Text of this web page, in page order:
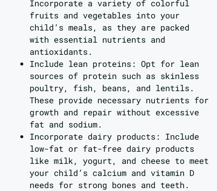
Incorporate a variety of colorful
fruits and vegetables into your
child’s meals, as they are packed
with essential nutrients and
antioxidants.
Include lean proteins: Opt for lean
sources of protein such as skinless
poultry, fish, beans, and lentils.
These provide necessary nutrients for
growth and repair without excessive
fat and sodium.
Incorporate dairy products: Include
low-fat or fat-free dairy products
like milk, yogurt, and cheese to meet
your child’s calcium and vitamin D
needs for strong bones and teeth.